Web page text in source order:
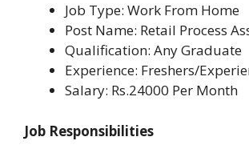
Job Type: Work From Home
Post Name: Retail Process
Qualification: Any Graduate
Experience: Freshers/
Salary: Rs.24000 Per Month
Job Responsibilities